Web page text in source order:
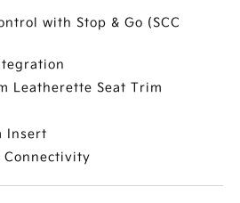
with Stop & Go (SCC
Leatherette Seat Trim
Insert
Connectivity